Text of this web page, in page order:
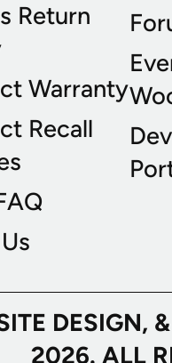
Return
Warranty
Recall
2026. ALL